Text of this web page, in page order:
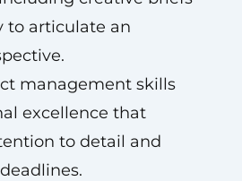
to articulate an
management skills
excellence that
to detail and